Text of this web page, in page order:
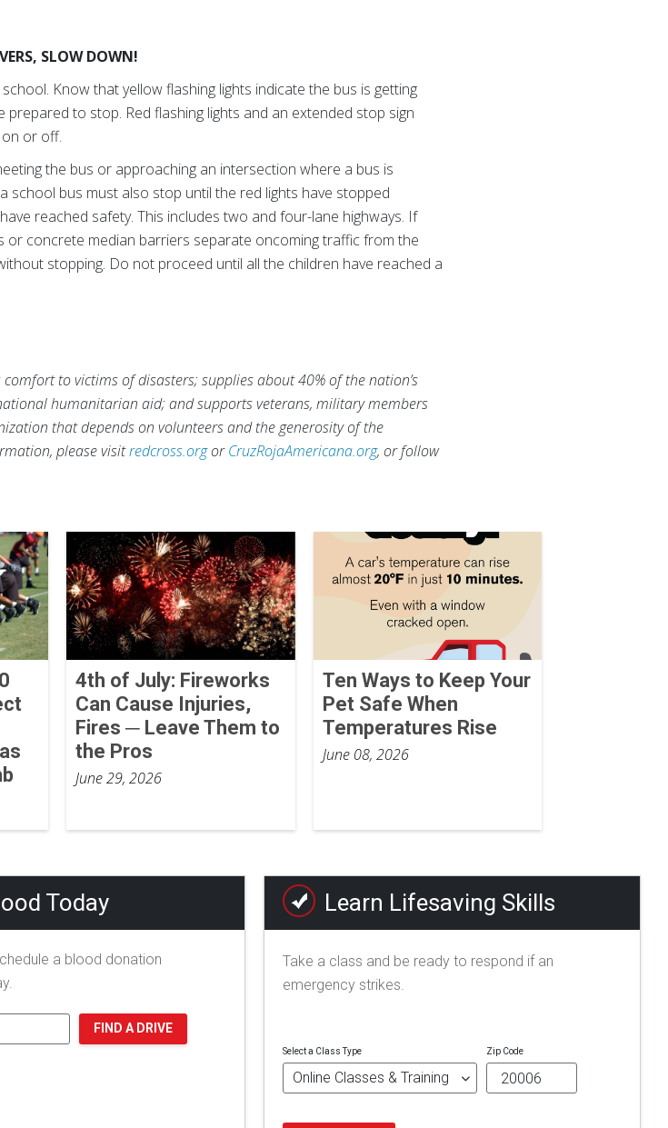
SLOW DOWN!
Know that yellow flashing lights indicate the bus is getting
to stop. Red flashing lights and an extended stop sign
or off.
the bus or approaching an intersection where a bus is
bus must also stop until the red lights have stopped
reached safety. This includes two and four-lane highways. If
or concrete median barriers separate oncoming traffic from the
stopping. Do not proceed until all the children have reached a
to victims of disasters; supplies about 40% of the nation’s
humanitarian aid; and supports veterans, military members
that depends on volunteers and the generosity of the
please visitredcross.orgorCruzRojaAmericana.org, or follow
4th of July: Fireworks
Can Cause Injuries,
Fires ─ Leave Them to
the Pros
June 29, 2026
Ten Ways to Keep Your
Pet Safe When
Temperatures Rise
June 08, 2026
Today
a blood donation
FIND A DRIVE
Learn Lifesaving Skills
Take a class and be ready to respond if an
emergency strikes.
Select a Class Type Zip Code